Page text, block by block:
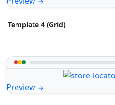
Template 4 (Grid)
Preview